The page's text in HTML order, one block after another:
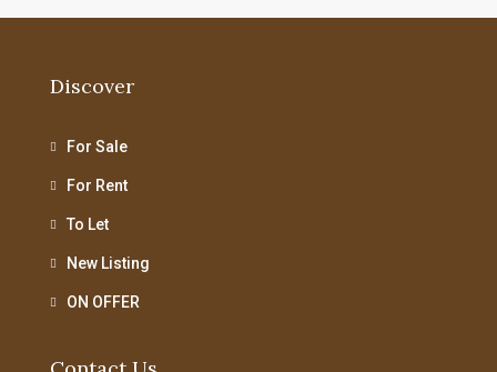
Discover
For Sale
For Rent
To Let
New Listing
ON OFFER